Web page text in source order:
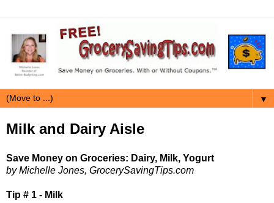
▼
Milk and Dairy Aisle
Save Money on Groceries: Dairy, Milk, Yogurt
by Michelle Jones, GrocerySavingTips.com
Tip # 1 - Milk